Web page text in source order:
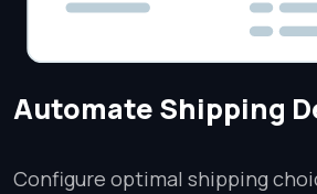
Automate Shipping
Configure optimal shipping